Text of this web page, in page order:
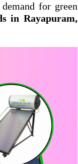
for green
in Rayapuram,